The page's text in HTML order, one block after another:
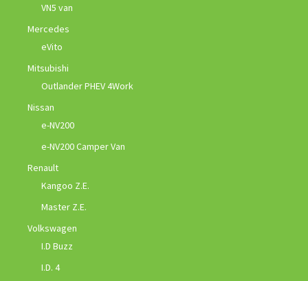
VN5 van
Mercedes
eVito
Mitsubishi
Outlander PHEV 4Work
Nissan
e-NV200
e-NV200 Camper Van
Renault
Kangoo Z.E.
Master Z.E.
Volkswagen
I.D Buzz
I.D. 4